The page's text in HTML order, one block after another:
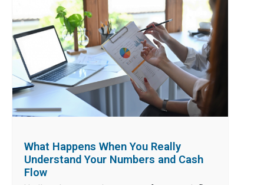
What Happens When You Really
Understand Your Numbers and Cash
Flow